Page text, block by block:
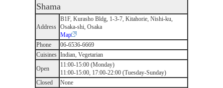
Shama
Address
B1F, Kurasho Bldg, 1-3-7, Kitahorie, Nishi-ku,
Osaka-shi, Osaka
Map
Phone
06-6536-6669
Cuisines Indian, Vegetarian
Open
11:00-15:00 (Monday)
11:00-15:00, 17:00-22:00 (Tuesday-Sunday)
Closed
None